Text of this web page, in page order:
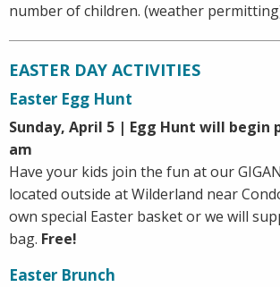
number of children. (weather
EASTER DAY ACTIVITIES
Easter Egg Hunt
Sunday, April 5 | Egg Hunt will begin
am
Have your kids join the fun at our
located outside at Wilderland near
own special Easter basket or we will
bag. Free!
Easter Brunch